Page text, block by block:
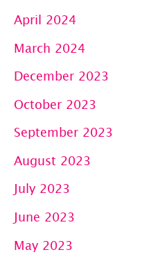
April 2024
March 2024
December 2023
October 2023
September 2023
August 2023
July 2023
June 2023
May 2023